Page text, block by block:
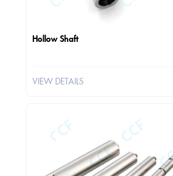
Hollow Shaft
VIEW DETAILS